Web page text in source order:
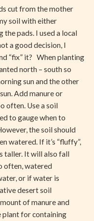
cut from the mother
soil with either
pads. I used a local
a good decision, I
“fix” it? When planting
north – south so
sun and the other
Add manure or
often. Use a soil
to gauge when to
the soil should
watered. If it’s “fluffy”,
taller. It will also fall
often, watered
or if water is
desert soil
of manure and
plant for containing